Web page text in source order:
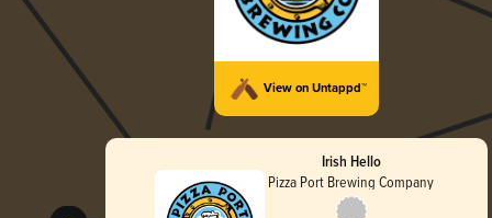
View on Untappd™
Irish Hello
Pizza Port Brewing Company